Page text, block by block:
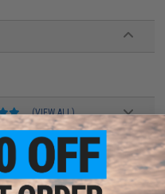
(VIEW ALL)